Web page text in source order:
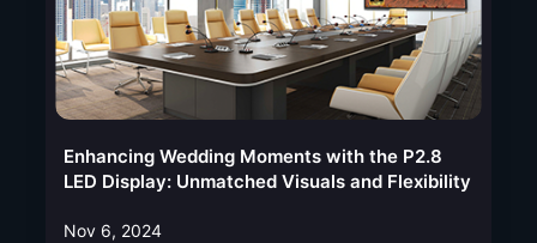
Enhancing Wedding Moments with the P2.8
LED Display: Unmatched Visuals and Flexibility
Nov 6, 2024